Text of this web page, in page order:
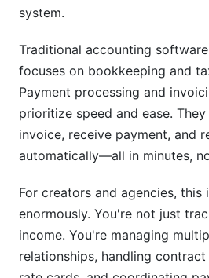
Best Practices for Payment
Invoice Timing and Follow-
Payment Method
Reconciliation and Record-
Underpricing Your Rates
Not Tracking Payment Terms
Ignoring Tax Implications
system.
Traditional accounting
focuses on bookkeeping and
Payment processing and
prioritize speed and ease.
invoice, receive payment, and
automatically—all in minutes,
For creators and agencies,
enormously. You're not just
income. You're managing
relationships, handling